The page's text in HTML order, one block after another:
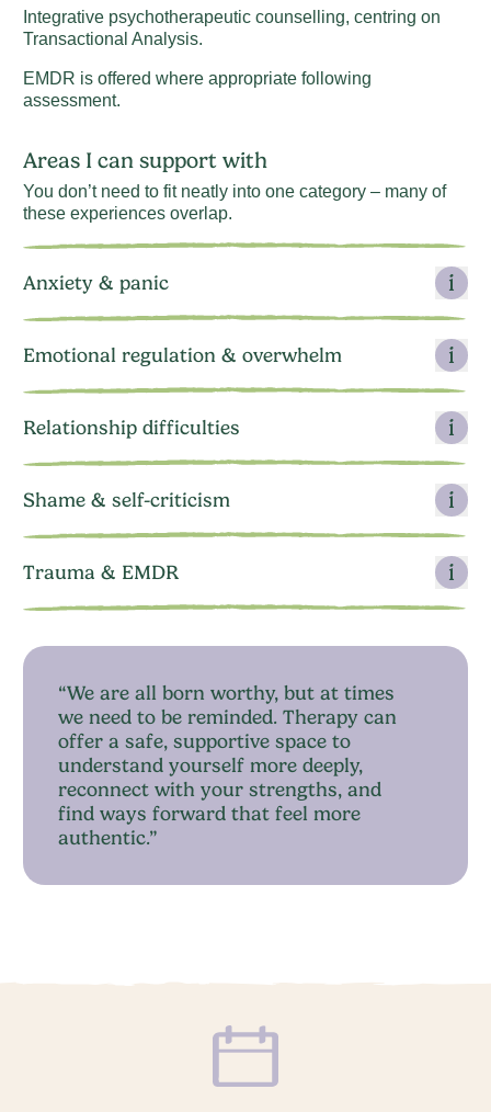
Integrative psychotherapeutic counselling, centring on
Transactional Analysis.
EMDR is offered where appropriate following
assessment.
Areas I can support with
You don’t need to fit neatly into one category – many of
these experiences overlap.
Anxiety & panic
Emotional regulation & overwhelm
Relationship difficulties
Shame & self-criticism
Trauma & EMDR
“We are all born worthy, but at times
we need to be reminded. Therapy can
offer a safe, supportive space to
understand yourself more deeply,
reconnect with your strengths, and
find ways forward that feel more
authentic.”